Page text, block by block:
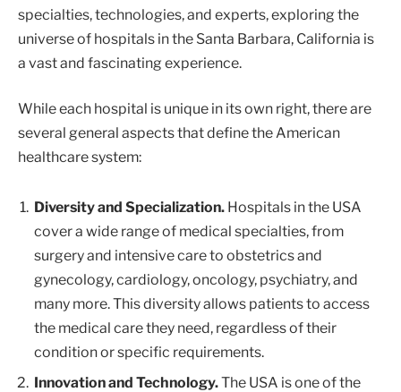
specialties, technologies, and experts, exploring the
universe of hospitals in the Santa Barbara, California is
a vast and fascinating experience.
While each hospital is unique in its own right, there are
several general aspects that define the American
healthcare system:
Diversity and Specialization. Hospitals in the USA
cover a wide range of medical specialties, from
surgery and intensive care to obstetrics and
gynecology, cardiology, oncology, psychiatry, and
many more. This diversity allows patients to access
the medical care they need, regardless of their
condition or specific requirements.
Innovation and Technology.The USA is one of the